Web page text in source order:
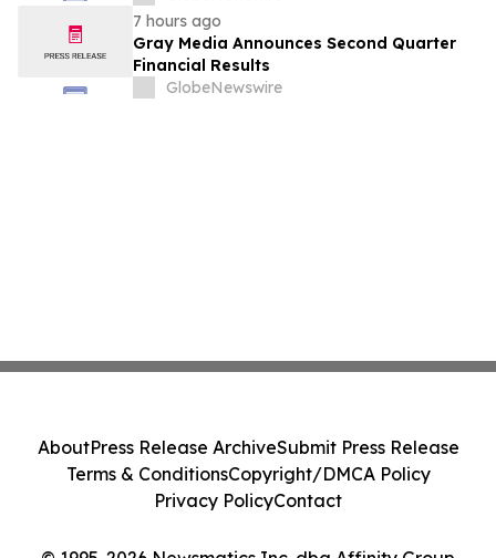
7 hours ago
Gray Media Announces Second Quarter
Financial Results
GlobeNewswire
AboutPress Release ArchiveSubmit Press Release
Terms & ConditionsCopyright/DMCA Policy
Privacy PolicyContact